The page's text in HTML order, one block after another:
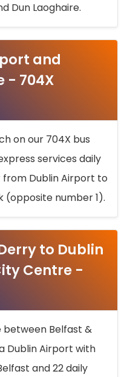
Dun Laoghaire.
and
- 704X
on our 704X bus
services daily
Dublin Airport to
(opposite number 1).
to Dublin
Centre -
between Belfast &
Dublin Airport with
and 22 daily